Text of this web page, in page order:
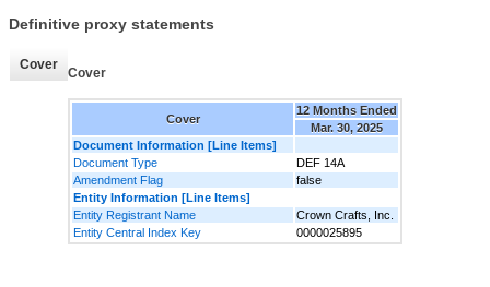
Definitive proxy statements
Cover
Cover
Cover
12 Months Ended
Mar. 30, 2025
Document Information [Line Items]
Document Type
DEF 14A
Amendment Flag
false
Entity Information [Line Items]
Entity Registrant Name
Crown Crafts, Inc.
Entity Central Index Key
0000025895